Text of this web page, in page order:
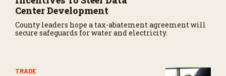
Center Development
County leaders hope a tax-abatement agreement will
secure safeguards for water and electricity.
TRADE